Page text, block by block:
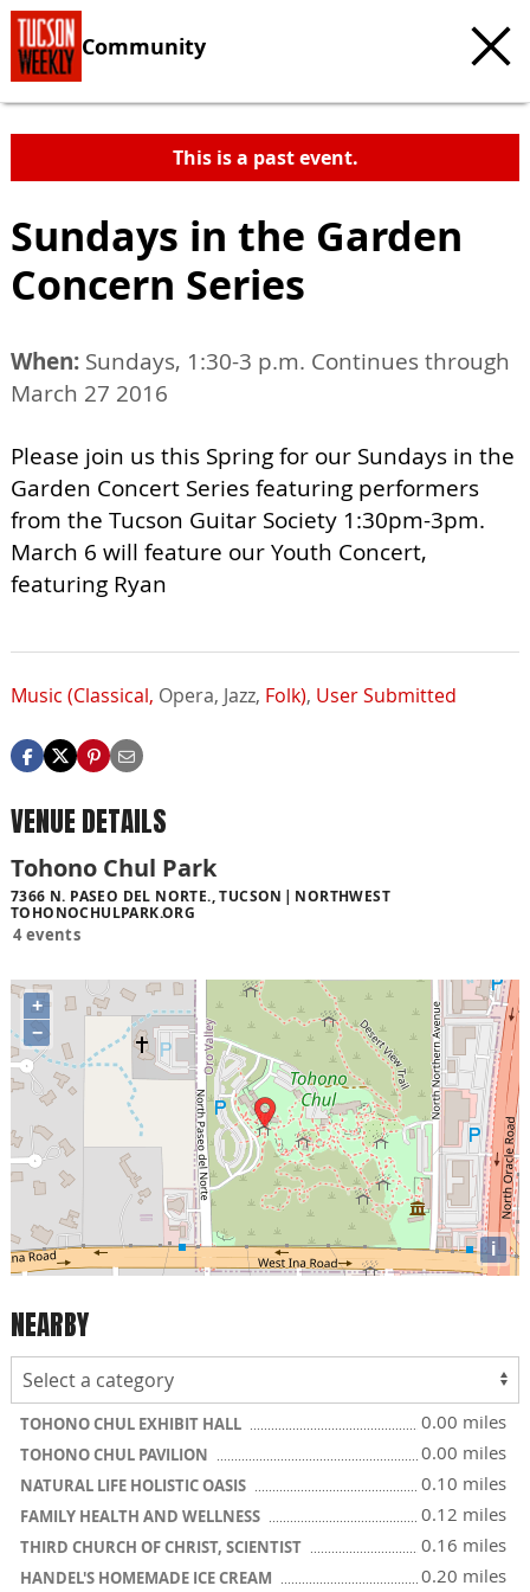
Community
This is a past event.
Sundays in the Garden
Concern Series
When: Sundays, 1:30-3 p.m. Continues through
March 27 2016
Please join us this Spring for our Sundays in the
Garden Concert Series featuring performers
from the Tucson Guitar Society 1:30pm-3pm.
March 6 will feature our Youth Concert,
featuring Ryan
Music (Classical, Opera, Jazz, Folk), User Submitted
VENUE DETAILS
Tohono Chul Park
7366 N. PASEO DEL NORTE., TUCSON
NORTHWEST
TOHONOCHULPARK.ORG
4 events
+
−
i
NEARBY
TOHONO CHUL EXHIBIT HALL 0.00 miles
TOHONO CHUL PAVILION 0.00 miles
NATURAL LIFE HOLISTIC OASIS 0.10 miles
FAMILY HEALTH AND WELLNESS 0.12 miles
THIRD CHURCH OF CHRIST, SCIENTIST 0.16 miles
HANDEL'S HOMEMADE ICE CREAM 0.20 miles